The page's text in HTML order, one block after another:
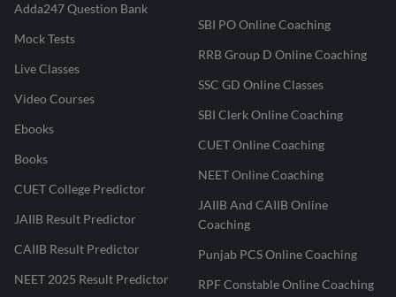
Adda247 Question Bank
Mock Tests
Live Classes
Video Courses
Ebooks
Books
CUET College Predictor
JAIIB Result Predictor
CAIIB Result Predictor
NEET 2025 Result Predictor
SBI PO Online Coaching
RRB Group D Online Coaching
SSC GD Online Classes
SBI Clerk Online Coaching
CUET Online Coaching
NEET Online Coaching
JAIIB And CAIIB Online
Coaching
Punjab PCS Online Coaching
RPF Constable Online Coaching